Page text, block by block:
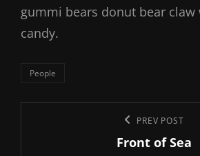
gummi bears donut bear claw
candy.
Categories
People
navigation
PREV POST
Front of Sea